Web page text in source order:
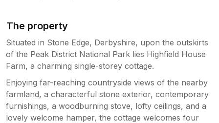
The property
Situated in Stone Edge, Derbyshire, upon the outskirts
of the Peak District National Park lies Highfield House
Farm, a charming single-storey cottage.
Enjoying far-reaching countryside views of the nearby
farmland, a characterful stone exterior, contemporary
furnishings, a woodburning stove, lofty ceilings, and a
lovely welcome hamper, the cottage welcomes four